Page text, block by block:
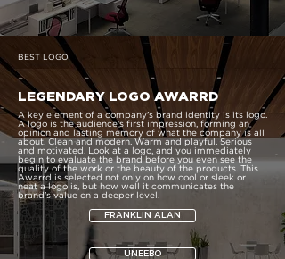
BEST LOGO
LEGENDARY LOGO AWARRD
A key element of a company's brand identity is its logo.
A logo is the audience's first impression, forming an
opinion and lasting memory of what the company is all
about. Clean and modern. Warm and playful. Serious
and motivated. Look at a logo, and you immediately
begin to evaluate the brand before you even see the
quality of the work or the beauty of the products. This
Awarrd is selected not only on how cool or sleek or
neat a logo is, but how well it communicates the
brand's value on a deeper level.
FRANKLIN ALAN
UNEEBO